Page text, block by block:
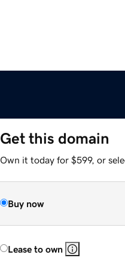
Get this domain
Own it today for $599, or
Buy now
Lease to own